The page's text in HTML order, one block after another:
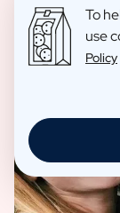
To
use
Policy